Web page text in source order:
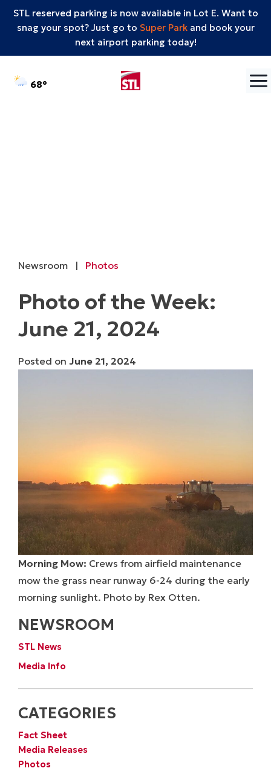
STL reserved parking is now available in Lot E. Want to
snag your spot? Just go to Super Parkand book your
next airport parking today!
68
NEWSROOM
STL News
Media Info
CATEGORIES
Fact Sheet
Media Releases
Photos
Newsroom | Photos
Photo of the Week:
June 21, 2024
Posted on June 21, 2024
Morning Mow: Crews from airfield maintenance
mow the grass near runway 6-24 during the early
morning sunlight. Photo by Rex Otten.